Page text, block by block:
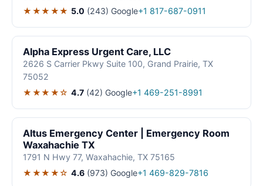
★★★★★ 5.0 (243) Google+1 817-687-0911
Alpha Express Urgent Care, LLC
2626 S Carrier Pkwy Suite 100, Grand Prairie, TX
75052
★★★★☆ 4.7 (42) Google+1 469-251-8991
Altus Emergency Center | Emergency Room
Waxahachie TX
1791 N Hwy 77, Waxahachie, TX 75165
★★★★☆ 4.6 (973) Google+1 469-829-7816